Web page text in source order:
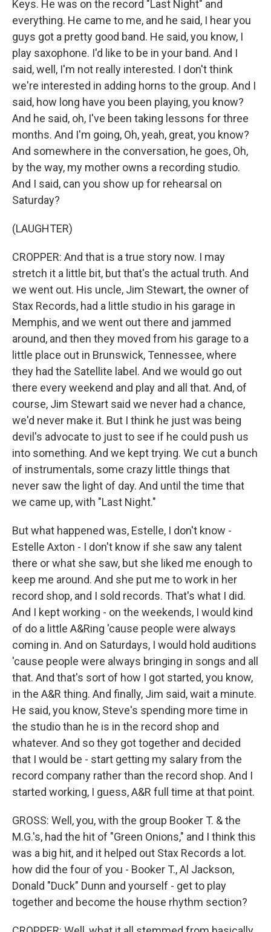
Keys. He was on the record "Last Night" and
everything. He came to me, and he said, I hear you
guys got a pretty good band. He said, you know, I
play saxophone. I'd like to be in your band. And I
said, well, I'm not really interested. I don't think
we're interested in adding horns to the group. And I
said, how long have you been playing, you know?
And he said, oh, I've been taking lessons for three
months. And I'm going, Oh, yeah, great, you know?
And somewhere in the conversation, he goes, Oh,
by the way, my mother owns a recording studio.
And I said, can you show up for rehearsal on
Saturday?
(LAUGHTER)
CROPPER: And that is a true story now. I may
stretch it a little bit, but that's the actual truth. And
we went out. His uncle, Jim Stewart, the owner of
Stax Records, had a little studio in his garage in
Memphis, and we went out there and jammed
around, and then they moved from his garage to a
little place out in Brunswick, Tennessee, where
they had the Satellite label. And we would go out
there every weekend and play and all that. And, of
course, Jim Stewart said we never had a chance,
we'd never make it. But I think he just was being
devil's advocate to just to see if he could push us
into something. And we kept trying. We cut a bunch
of instrumentals, some crazy little things that
never saw the light of day. And until the time that
we came up, with "Last Night."
But what happened was, Estelle, I don't know -
Estelle Axton - I don't know if she saw any talent
there or what she saw, but she liked me enough to
keep me around. And she put me to work in her
record shop, and I sold records. That's what I did.
And I kept working - on the weekends, I would kind
of do a little A&Ring 'cause people were always
coming in. And on Saturdays, I would hold auditions
'cause people were always bringing in songs and all
that. And that's sort of how I got started, you know,
in the A&R thing. And finally, Jim said, wait a minute.
He said, you know, Steve's spending more time in
the studio than he is in the record shop and
whatever. And so they got together and decided
that I would be - start getting my salary from the
record company rather than the record shop. And I
started working, I guess, A&R full time at that point.
GROSS: Well, you, with the group Booker T. & the
M.G.'s, had the hit of "Green Onions," and I think this
was a big hit, and it helped out Stax Records a lot.
how did the four of you - Booker T., Al Jackson,
Donald "Duck" Dunn and yourself - get to play
together and become the house rhythm section?